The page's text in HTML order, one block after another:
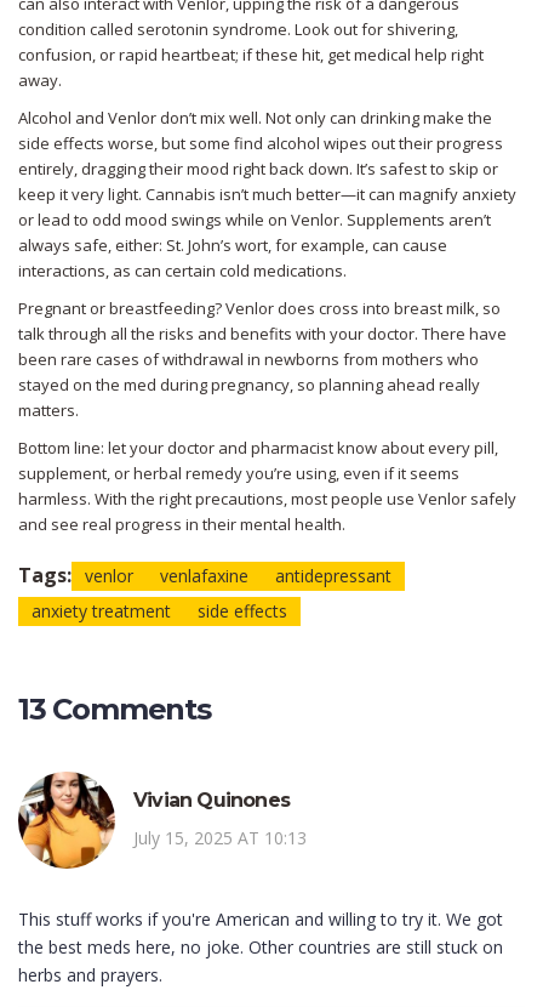
condition called serotonin syndrome. Look out for shivering,
confusion, or rapid heartbeat; if these hit, get medical help right
away.
Alcohol and Venlor don’t mix well. Not only can drinking make the
side effects worse, but some find alcohol wipes out their progress
entirely, dragging their mood right back down. It’s safest to skip or
keep it very light. Cannabis isn’t much better—it can magnify anxiety
or lead to odd mood swings while on Venlor. Supplements aren’t
always safe, either: St. John’s wort, for example, can cause
interactions, as can certain cold medications.
Pregnant or breastfeeding? Venlor does cross into breast milk, so
talk through all the risks and benefits with your doctor. There have
been rare cases of withdrawal in newborns from mothers who
stayed on the med during pregnancy, so planning ahead really
matters.
Bottom line: let your doctor and pharmacist know about every pill,
supplement, or herbal remedy you’re using, even if it seems
harmless. With the right precautions, most people use Venlor safely
and see real progress in their mental health.
Tags: venlor venlafaxine
antidepressant
anxiety treatment
side effects
13 Comments
Vivian Quinones
July 15, 2025 AT 10:13
This stuff works if you're American and willing to try it. We got
the best meds here, no joke. Other countries are still stuck on
herbs and prayers.